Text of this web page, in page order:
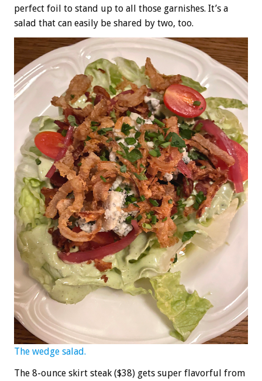
perfect foil to stand up to all those garnishes. It’s a
salad that can easily be shared by two, too.
The wedge salad.
The 8-ounce skirt steak ($38) gets super flavorful from